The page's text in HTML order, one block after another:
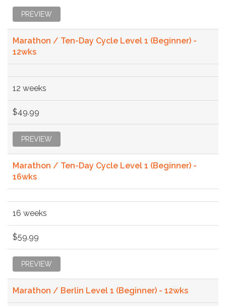
PREVIEW
Marathon / Ten-Day Cycle Level 1 (Beginner) -
12wks
12 weeks
$49.99
PREVIEW
Marathon / Ten-Day Cycle Level 1 (Beginner) -
16wks
16 weeks
$59.99
PREVIEW
Marathon / Berlin Level 1 (Beginner) - 12wks